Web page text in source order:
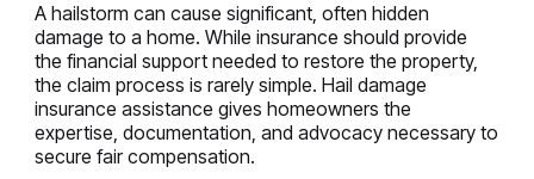
A hailstorm can cause significant, often hidden
damage to a home. While insurance should provide
the financial support needed to restore the property,
the claim process is rarely simple. Hail damage
insurance assistance gives homeowners the
expertise, documentation, and advocacy necessary to
secure fair compensation.